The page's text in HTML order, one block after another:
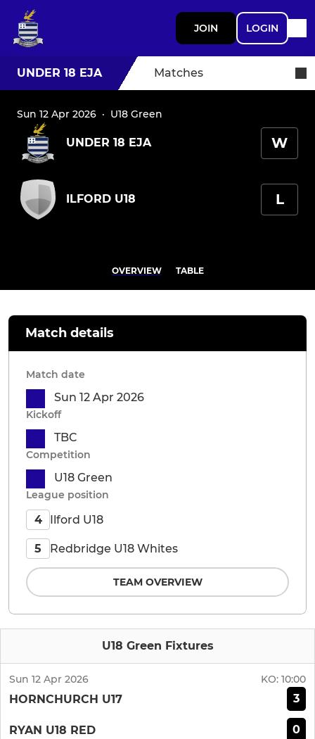
JOIN LOGIN
UNDER 18 EJA Matches
Sun 12 Apr 2026 · U18 Green
UNDER 18 EJA W
ILFORD U18 L
OVERVIEW TABLE
U18 Green Fixtures
Sun 12 Apr 2026 KO: 10:00
HORNCHURCH U17 3
RYAN U18 RED 0
Match details
Match date
Sun 12 Apr 2026
Kickoff
TBC
Competition
U18 Green
League position
4 Ilford U18
5 Redbridge U18 Whites
TEAM OVERVIEW